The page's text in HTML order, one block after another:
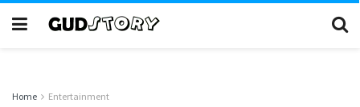
Home Entertainment